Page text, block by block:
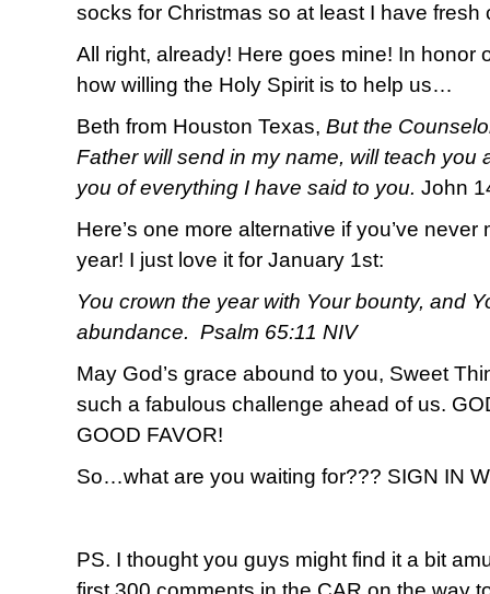
socks for Christmas so at least I have fresh
All right, already! Here goes mine! In honor
how willing the Holy Spirit is to help us…
Beth from Houston Texas, But the
Father will send in my name, will teach you
you of everything I have said to you. John
Here’s one more alternative if you’ve
year! I just love it for January 1st:
You crown the year with Your bounty, and
abundance. Psalm 65:11 NIV
May God’s grace abound to you, Sweet
such a fabulous challenge ahead of us.
GOOD FAVOR!
So…what are you waiting for??? SIGN IN
PS. I thought you guys might find it a bit